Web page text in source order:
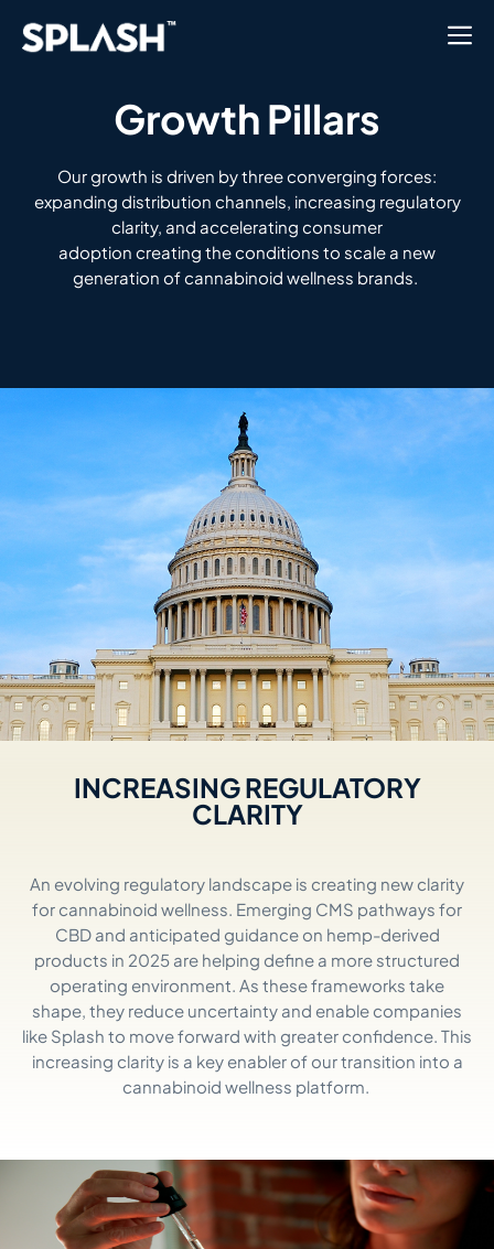
Growth Pillars
Our growth is driven by three converging forces:
expanding distribution channels, increasing regulatory
clarity, and accelerating consumer
adoption creating the conditions to scale a new
generation of cannabinoid wellness brands.
INCREASING REGULATORY
CLARITY
An evolving regulatory landscape is creating new clarity
for cannabinoid wellness. Emerging CMS pathways for
CBD and anticipated guidance on hemp-derived
products in 2025 are helping define a more structured
operating environment. As these frameworks take
shape, they reduce uncertainty and enable companies
like Splash to move forward with greater confidence. This
increasing clarity is a key enabler of our transition into a
cannabinoid wellness platform.